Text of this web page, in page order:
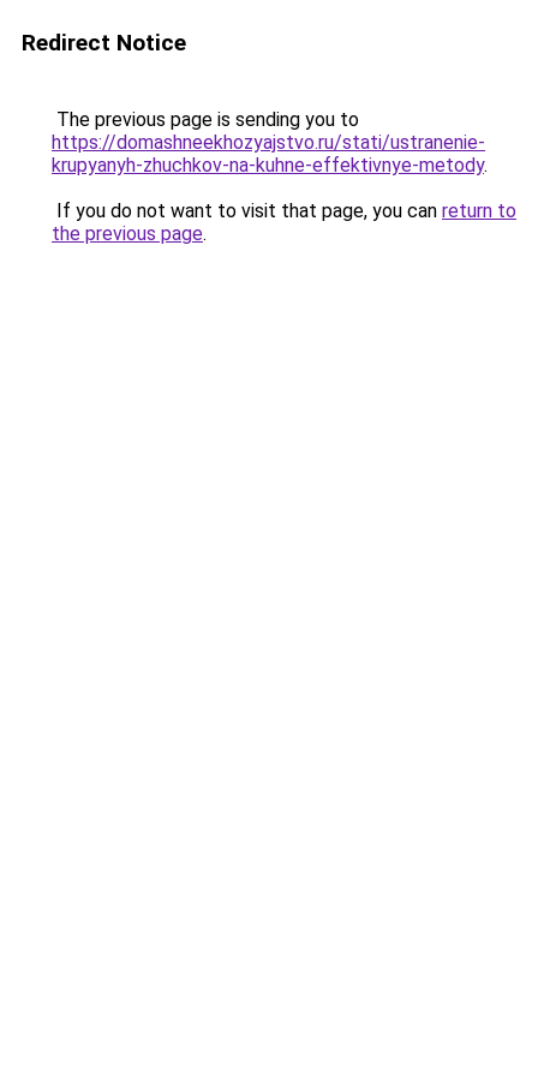
Redirect Notice
The previous page is sending you to
https://domashneekhozyajstvo.ru/stati/ustranenie-
krupyanyh-zhuchkov-na-kuhne-effektivnye-metody.
If you do not want to visit that page, you can return to
the previous page.